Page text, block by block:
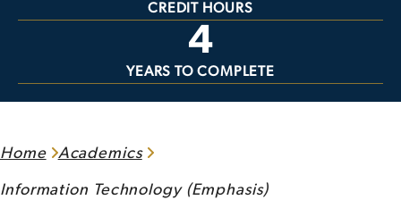
CREDIT HOURS
4
YEARS TO COMPLETE
Home Academics
Information Technology (Emphasis)